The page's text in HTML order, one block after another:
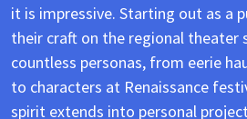
it is impressive. Starting out as a
their craft on the regional theater
countless personas, from eerie
to characters at Renaissance
spirit extends into personal